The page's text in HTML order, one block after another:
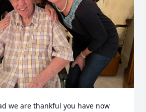
we are thankful you have now